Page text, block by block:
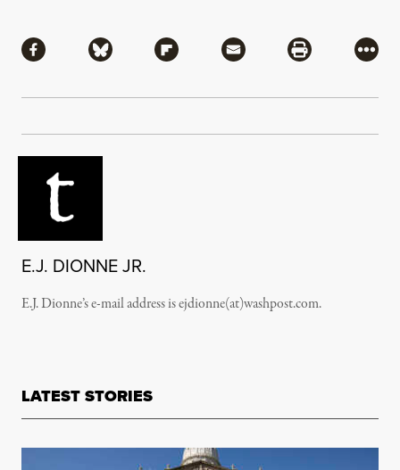
Share via Facebook
Share via BlueskyShare via Flipboard
Share via MailShare via
More
E.J. DIONNE JR.
E.J. Dionne’s e-mail address is ejdionne(at)washpost.com.
LATEST STORIES